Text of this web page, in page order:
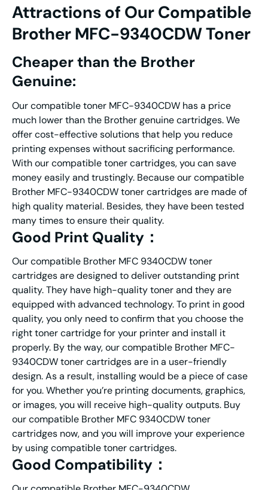
Attractions of Our Compatible
Brother MFC-9340CDW Toner
Cheaper than the Brother
Genuine:
Our compatible toner MFC-9340CDW has a price
much lower than the Brother genuine cartridges. We
offer cost-effective solutions that help you reduce
printing expenses without sacrificing performance.
With our compatible toner cartridges, you can save
money easily and trustingly. Because our compatible
Brother MFC-9340CDW toner cartridges are made of
high quality material. Besides, they have been tested
many times to ensure their quality.
Good Print Quality：
Our compatible Brother MFC 9340CDW toner
cartridges are designed to deliver outstanding print
quality. They have high-quality toner and they are
equipped with advanced technology. To print in good
quality, you only need to confirm that you choose the
right toner cartridge for your printer and install it
properly. By the way, our compatible Brother MFC-
9340CDW toner cartridges are in a user-friendly
design. As a result, installing would be a piece of case
for you. Whether you’re printing documents, graphics,
or images, you will receive high-quality outputs. Buy
our compatible Brother MFC 9340CDW toner
cartridges now, and you will improve your experience
by using compatible toner cartridges.
Good Compatibility：